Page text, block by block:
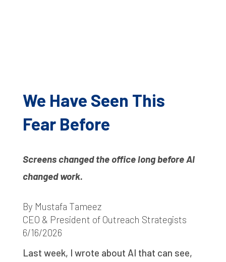
We Have Seen This
Fear Before
Screens changed the office long before AI
changed work.
By Mustafa Tameez
CEO & President of Outreach Strategists
6/16/2026
Last week, I wrote about AI that can see,